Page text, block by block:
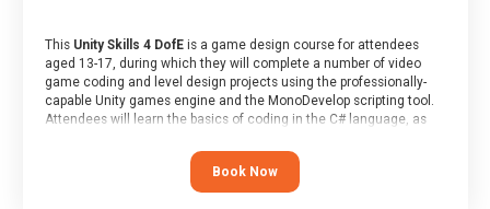
This Unity Skills 4 DofEis a game design course for attendees
aged 13-17, during which they will complete a number of video
game coding and level design projects using the professionally-
capable Unity games engine and the MonoDevelop scripting tool.
Attendees will learn the basics of coding in the C# language, as
At the end of the course, you will receive a Spark4Kids certificate
Book Now